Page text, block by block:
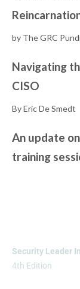
by The GRC
Navigating
CISO
By Eric De Smedt
An update
training
Security Leader
4th Edition